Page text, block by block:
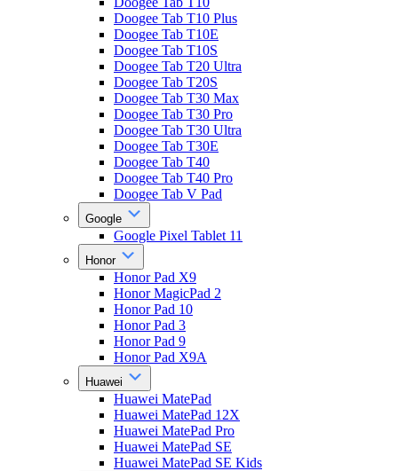
Doogee Tab T10 Plus
Doogee Tab T10E
Doogee Tab T10S
Doogee Tab T20 Ultra
Doogee Tab T20S
Doogee Tab T30 Max
Doogee Tab T30 Pro
Doogee Tab T30 Ultra
Doogee Tab T30E
Doogee Tab T40
Doogee Tab T40 Pro
Doogee Tab V Pad
Google
Google Pixel Tablet 11
Honor
Honor Pad X9
Honor MagicPad 2
Honor Pad 10
Honor Pad 3
Honor Pad 9
Honor Pad X9A
Huawei
Huawei MatePad
Huawei MatePad 12X
Huawei MatePad Pro
Huawei MatePad SE
Huawei MatePad SE Kids